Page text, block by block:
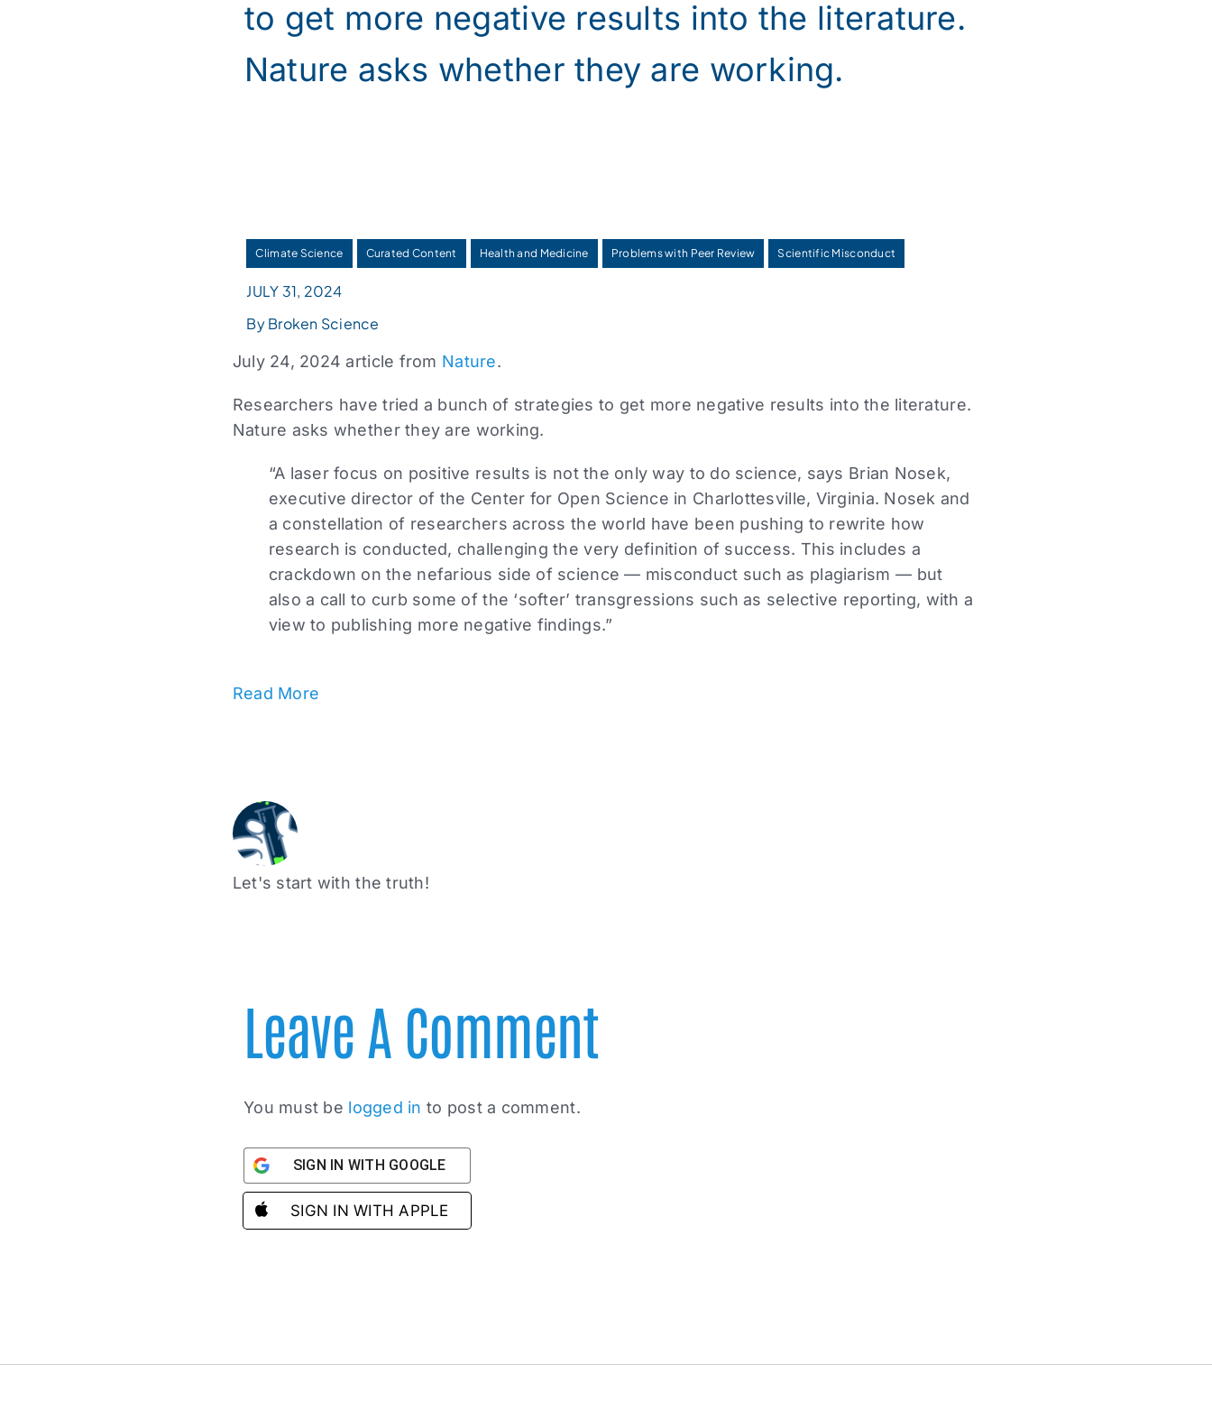
to get more negative results into the literature.
Nature asks whether they are working.
Climate Science Curated Content Health and Medicine Problems with Peer Review Scientific Misconduct
JULY 31, 2024
By Broken Science
July 24, 2024 article from Nature.
Researchers have tried a bunch of strategies to get more negative results into the literature.
Nature asks whether they are working.
“A laser focus on positive results is not the only way to do science, says Brian Nosek,
executive director of the Center for Open Science in Charlottesville, Virginia. Nosek and
a constellation of researchers across the world have been pushing to rewrite how
research is conducted, challenging the very definition of success. This includes a
crackdown on the nefarious side of science — misconduct such as plagiarism — but
also a call to curb some of the ‘softer’ transgressions such as selective reporting, with a
view to publishing more negative findings.”
Read More
Let's start with the truth!
Leave A Comment
You must be logged in to post a comment.
SIGN IN WITH GOOGLE
SIGN IN WITH APPLE